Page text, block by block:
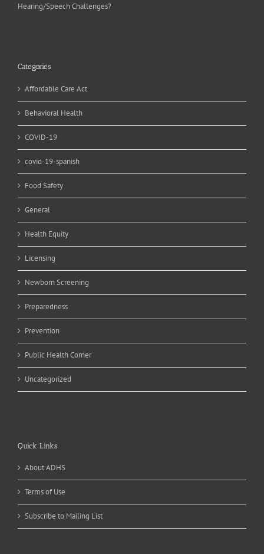
Hearing/Speech Challenges?
Categories
Affordable Care Act
Behavioral Health
COVID-19
covid-19-spanish
Food Safety
General
Health Equity
Licensing
Newborn Screening
Preparedness
Prevention
Public Health Corner
Uncategorized
Quick Links
About ADHS
Terms of Use
Subscribe to Mailing List